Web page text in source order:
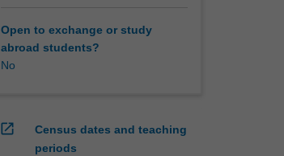
Open to exchange or study
abroad students?
No
open_in_new
Census dates and teaching
periods